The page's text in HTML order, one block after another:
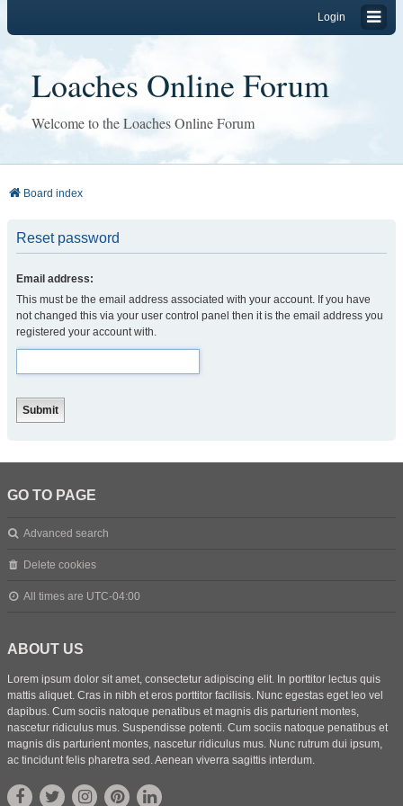
Login
Loaches Online Forum
Welcome to the Loaches Online Forum
Board index
Reset password
Email address:
This must be the email address associated with your account. If you have
not changed this via your user control panel then it is the email address you
registered your account with.
GO TO PAGE
Advanced search
Delete cookies
All times are UTC-04:00
ABOUT US
Lorem ipsum dolor sit amet, consectetur adipiscing elit. In porttitor lectus quis
mattis aliquet. Cras in nibh et eros porttitor facilisis. Nunc egestas eget leo vel
dapibus. Cum sociis natoque penatibus et magnis dis parturient montes,
nascetur ridiculus mus. Suspendisse potenti. Cum sociis natoque penatibus et
magnis dis parturient montes, nascetur ridiculus mus. Nunc rutrum dui ipsum,
ac tincidunt felis pharetra sed. Aenean viverra sagittis interdum.